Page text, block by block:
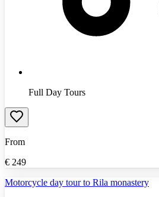
Full Day Tours
From
€ 249
Motorcycle day tour to Rila monastery